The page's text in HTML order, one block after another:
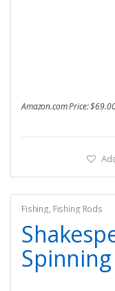
Amazon.com Price:$
Fishing, Fishing Rods
Spinning